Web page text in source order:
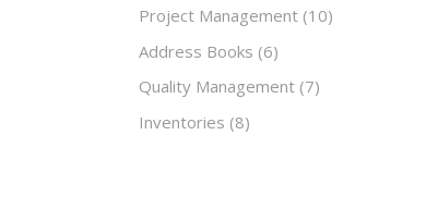
Project Management (10)
Address Books (6)
Quality Management (7)
Inventories (8)